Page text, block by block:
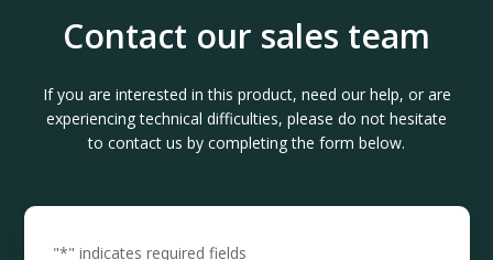
Contact our sales team
If you are interested in this product, need our help, or are
experiencing technical difficulties, please do not hesitate
to contact us by completing the form below.
"*" indicates required fields